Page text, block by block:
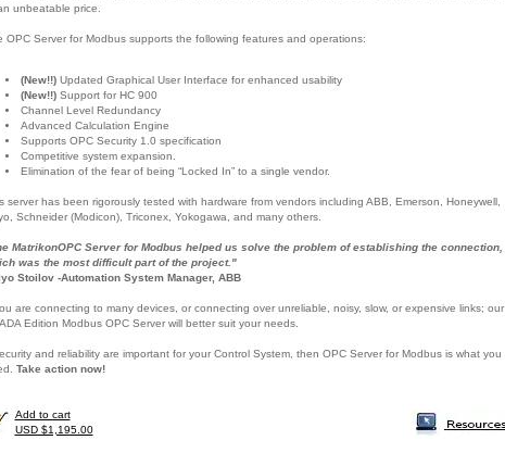
unbeatable price.
OPC Server for Modbus supports the following features and operations:
(New!!)Updated Graphical User Interface for enhanced usability
(New!!)Support for HC 900
Channel Level Redundancy
Advanced Calculation Engine
Supports OPC Security 1.0 specification
Competitive system expansion.
Elimination of the fear of being “Locked In” to a single vendor.
server has been rigorously tested with hardware from vendors including ABB, Emerson, Honeywell,
Schneider (Modicon), Triconex, Yokogawa, and many others.
MatrikonOPC Server for Modbus helped us solve the problem of establishing the connection,
was the most difficult part of the project."
Stoilov -Automation System Manager, ABB
are connecting to many devices, or connecting over unreliable, noisy, slow, or expensive links; our
Edition Modbus OPC Server will better suit your needs.
and reliability are important for your Control System, then OPC Server for Modbus is what you
Take action now!
Add to cart
USD $1,195.00